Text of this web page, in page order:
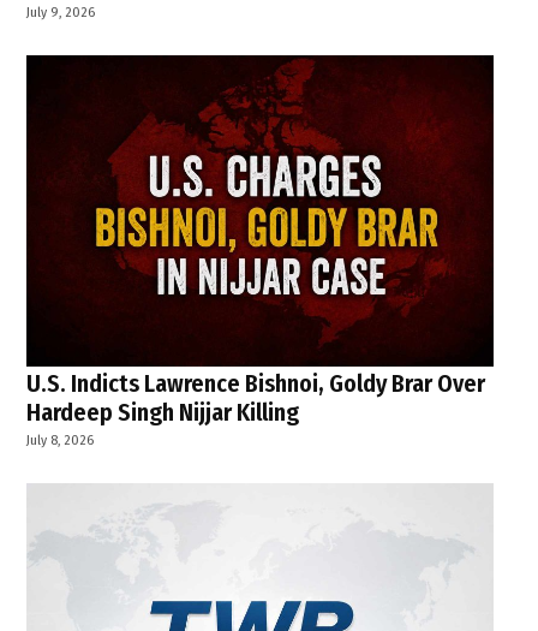
July 9, 2026
U.S. Indicts Lawrence Bishnoi, Goldy Brar Over
Hardeep Singh Nijjar Killing
July 8, 2026